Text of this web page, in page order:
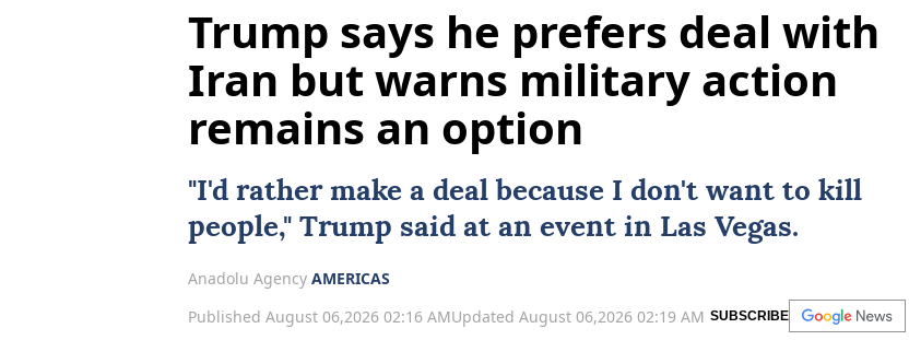
Trump says he prefers deal with
Iran but warns military action
remains an option
"I'd rather make a deal because I don't want to kill
people," Trump said at an event in Las Vegas.
Anadolu Agency AMERICAS
Published August 06,2026 02:16 AMUpdated August 06,2026 02:19 AM SUBSCRIBE